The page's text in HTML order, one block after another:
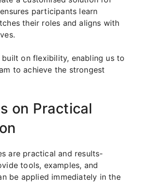
participants learn
their roles and aligns with
built on flexibility, enabling us to
to achieve the strongest
on Practical
are practical and results-
tools, examples, and
be applied immediately in the